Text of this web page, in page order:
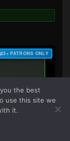
$3+ PATRONS ONLY
the best
use this site we
it.